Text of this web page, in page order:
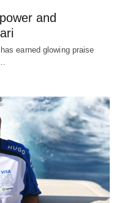
and
earned glowing praise